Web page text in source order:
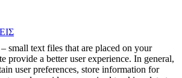
small text files that are placed on your
provide a better user experience. In general,
user preferences, store information for